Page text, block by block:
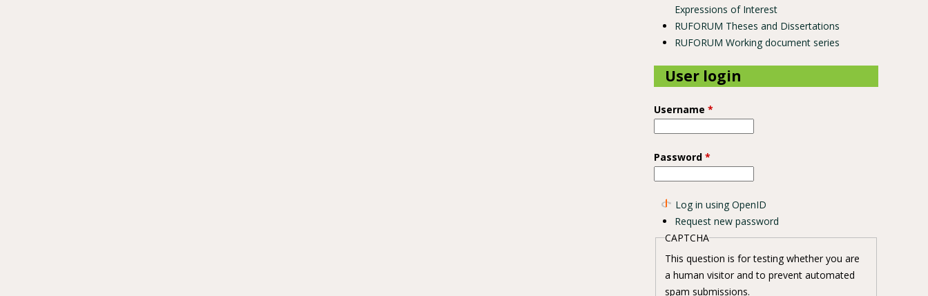
Expressions of Interest
RUFORUM Theses and Dissertations
RUFORUM Working document series
User login
Username *
Password *
Log in using OpenID
Request new password
CAPTCHA
This question is for testing whether you are
a human visitor and to prevent automated
spam submissions.